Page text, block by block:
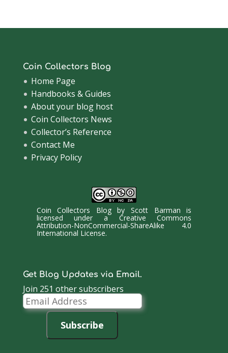
Coin Collectors Blog
Home Page
Handbooks & Guides
About your blog host
Coin Collectors News
Collector’s Reference
Contact Me
Privacy Policy
Coin Collectors BlogbyScott Barman is
licensed under a Creative Commons
Attribution-NonCommercial-ShareAlike 4.0
International License.
Get Blog Updates via Email.
Join 251 other subscribers
Email
Address
Subscribe